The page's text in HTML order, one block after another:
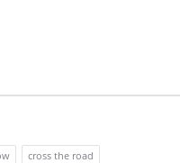
cross the road